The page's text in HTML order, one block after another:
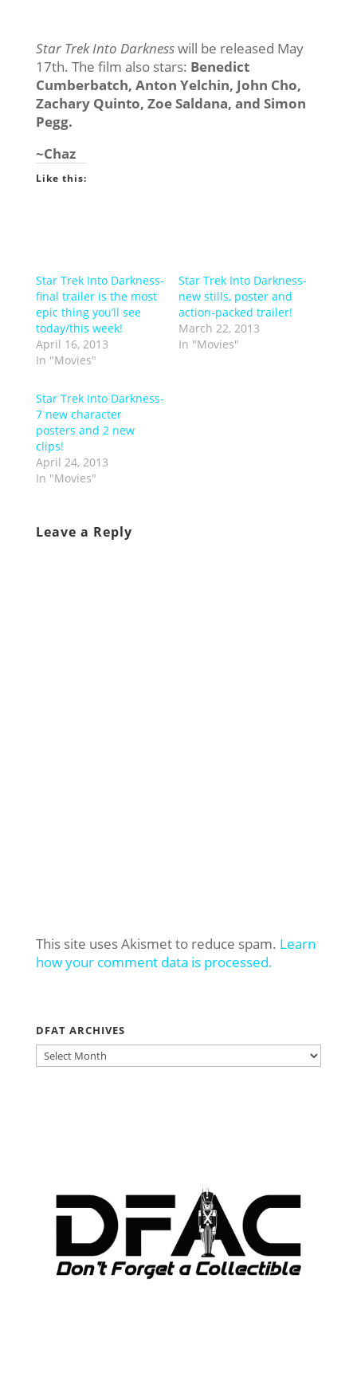
Star Trek Into Darknesswill be released May
17th. The film also stars: Benedict
Cumberbatch, Anton Yelchin, John Cho,
Zachary Quinto, Zoe Saldana, and Simon
Pegg.
~Chaz
Like this:
Star Trek Into Darkness-
final trailer is the most
epic thing you’ll see
today/this week!
April 16, 2013
In "Movies"
Star Trek Into Darkness-
new stills, poster and
action-packed trailer!
March 22, 2013
In "Movies"
Star Trek Into Darkness-
7 new character
posters and 2 new
clips!
April 24, 2013
In "Movies"
Leave a Reply
This site uses Akismet to reduce spam. Learn
how your comment data is processed.
DFAT ARCHIVES
DFAT
ARCHIVES